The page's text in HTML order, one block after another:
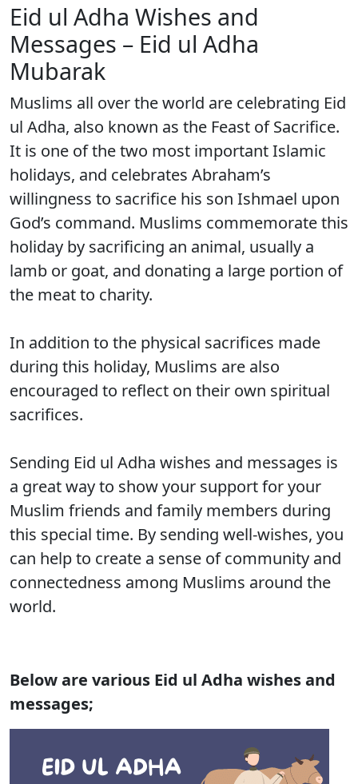
Eid ul Adha Wishes and
Messages – Eid ul Adha
Mubarak
Muslims all over the world are celebrating Eid
ul Adha, also known as the Feast of Sacrifice.
It is one of the two most important Islamic
holidays, and celebrates Abraham’s
willingness to sacrifice his son Ishmael upon
God’s command. Muslims commemorate this
holiday by sacrificing an animal, usually a
lamb or goat, and donating a large portion of
the meat to charity.
In addition to the physical sacrifices made
during this holiday, Muslims are also
encouraged to reflect on their own spiritual
sacrifices.
Sending Eid ul Adha wishes and messages is
a great way to show your support for your
Muslim friends and family members during
this special time. By sending well-wishes, you
can help to create a sense of community and
connectedness among Muslims around the
world.
Below are various Eid ul Adha wishes and
messages;